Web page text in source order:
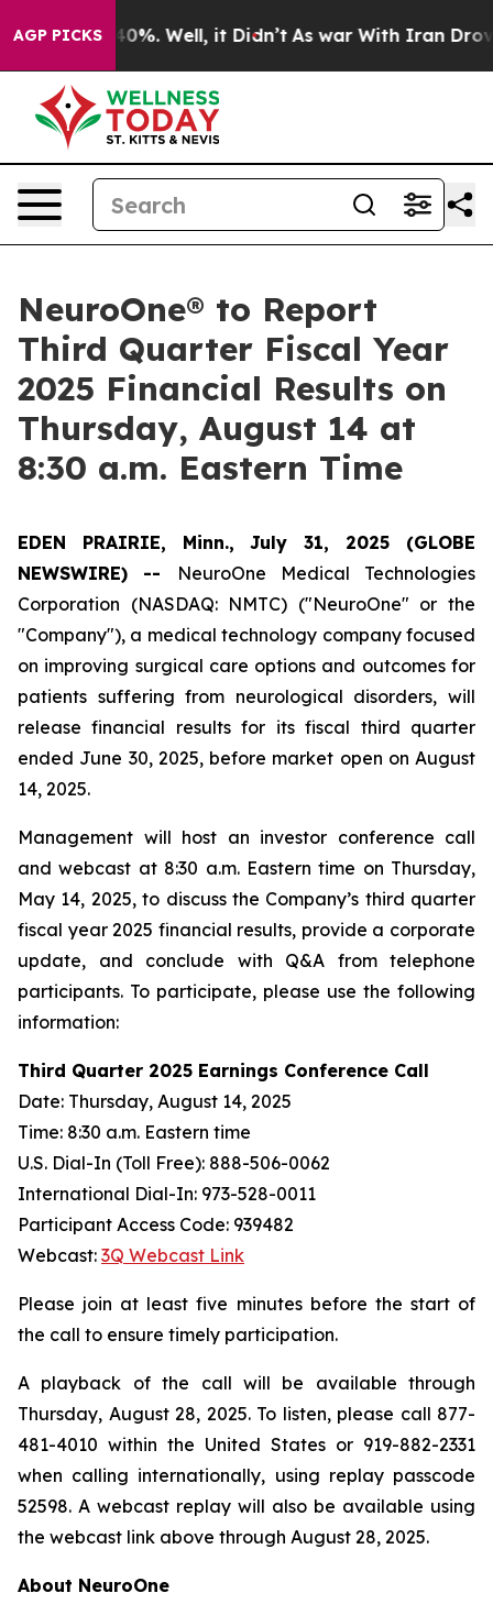
AGP PICKS
Around 40%. Well, it Didn’t As war With Iran Drove
NeuroOne® to Report
Third Quarter Fiscal Year
2025 Financial Results on
Thursday, August 14 at
8:30 a.m. Eastern Time
EDEN PRAIRIE, Minn., July 31, 2025 (GLOBE
NEWSWIRE) --
NeuroOne Medical Technologies
Corporation (NASDAQ: NMTC) ("NeuroOne" or the
"Company"), a medical technology company focused
on improving surgical care options and outcomes for
patients suffering from neurological disorders, will
release financial results for its fiscal third quarter
ended June 30, 2025, before market open on August
14, 2025.
Management will host an investor conference call
and webcast at 8:30 a.m. Eastern time on Thursday,
May 14, 2025, to discuss the Company’s third quarter
fiscal year 2025 financial results, provide a corporate
update, and conclude with Q&A from telephone
participants. To participate, please use the following
information:
Third Quarter 2025 Earnings Conference Call
Date: Thursday, August 14, 2025
Time: 8:30 a.m. Eastern time
U.S. Dial-In (Toll Free): 888-506-0062
International Dial-In: 973-528-0011
Participant Access Code: 939482
Webcast: 3Q Webcast Link
Please join at least five minutes before the start of
the call to ensure timely participation.
A playback of the call will be available through
Thursday, August 28, 2025. To listen, please call 877-
481-4010 within the United States or 919-882-2331
when calling internationally, using replay passcode
52598. A webcast replay will also be available using
the webcast link above through August 28, 2025.
About NeuroOne